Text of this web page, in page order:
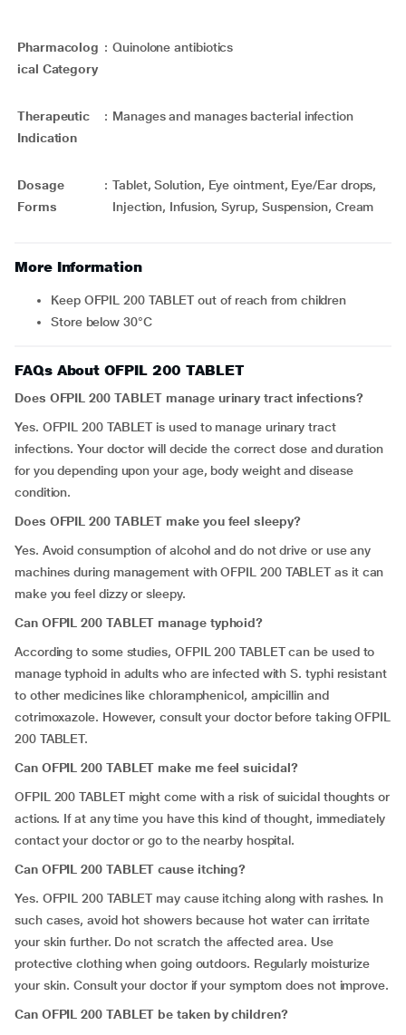
Pharmacolog
ical Category
: Quinolone antibiotics
Therapeutic
Indication
: Manages and manages bacterial infection
Dosage
Forms
: Tablet, Solution, Eye ointment, Eye/Ear drops,
Injection, Infusion, Syrup, Suspension, Cream
More Information
Keep OFPIL 200 TABLET out of reach from children
Store below 30°C
FAQs About OFPIL 200 TABLET
Does OFPIL 200 TABLET manage urinary tract infections?
Yes. OFPIL 200 TABLET is used to manage urinary tract
infections. Your doctor will decide the correct dose and duration
for you depending upon your age, body weight and disease
condition.
Does OFPIL 200 TABLET make you feel sleepy?
Yes. Avoid consumption of alcohol and do not drive or use any
machines during management with OFPIL 200 TABLET as it can
make you feel dizzy or sleepy.
Can OFPIL 200 TABLET manage typhoid?
According to some studies, OFPIL 200 TABLET can be used to
manage typhoid in adults who are infected with S. typhi resistant
to other medicines like chloramphenicol, ampicillin and
cotrimoxazole. However, consult your doctor before taking OFPIL
200 TABLET.
Can OFPIL 200 TABLET make me feel suicidal?
OFPIL 200 TABLET might come with a risk of suicidal thoughts or
actions. If at any time you have this kind of thought, immediately
contact your doctor or go to the nearby hospital.
Can OFPIL 200 TABLET cause itching?
Yes. OFPIL 200 TABLET may cause itching along with rashes. In
such cases, avoid hot showers because hot water can irritate
your skin further. Do not scratch the affected area. Use
protective clothing when going outdoors. Regularly moisturize
your skin. Consult your doctor if your symptom does not improve.
Can OFPIL 200 TABLET be taken by children?